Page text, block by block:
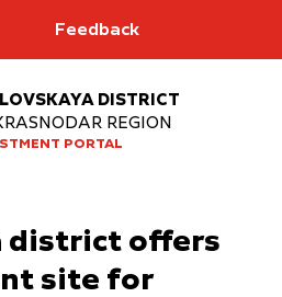
Feedback
DISTRICT
REGION
PORTAL
district offers
site for